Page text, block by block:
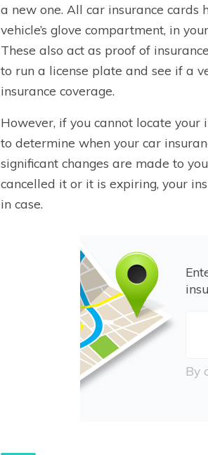
a new one. All car insurance cards
vehicle’s glove compartment, in
These also act as proof of
to run a license plate and see if a
insurance coverage.
However, if you cannot locate
to determine when your car
significant changes are made to
cancelled it or it is expiring, your
in case.
By